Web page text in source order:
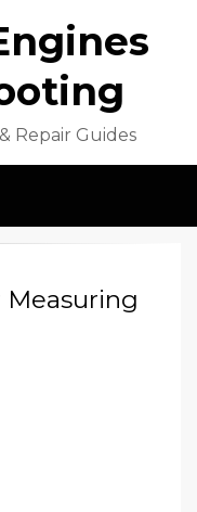
Repair Guides
Measuring